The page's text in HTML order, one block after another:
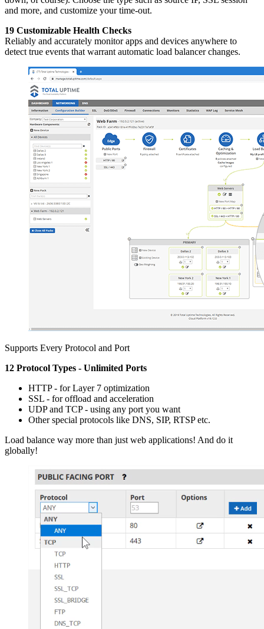
and more, and customize your time-out.
19 Customizable Health Checks
Reliably and accurately monitor apps and devices anywhere to
detect true events that warrant automatic load balancer changes.
Supports Every Protocol and Port
12 Protocol Types - Unlimited Ports
HTTP - for Layer 7 optimization
SSL - for offload and acceleration
UDP and TCP - using any port you want
Other special protocols like DNS, SIP, RTSP etc.
Load balance way more than just web applications! And do it
globally!